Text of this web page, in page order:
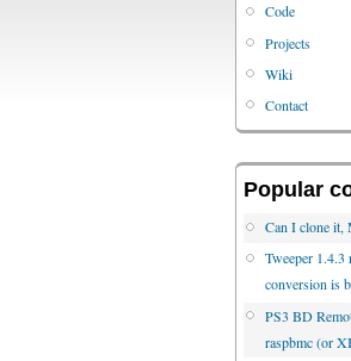
Code
Projects
Wiki
Contact
Popular
Can I clone it,
Tweeper 1.4.3
conversion is
PS3 BD
raspbmc (or